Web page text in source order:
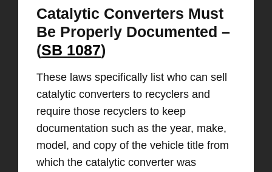
Catalytic Converters Must
Be Properly Documented –
(SB 1087)
These laws specifically list who can sell
catalytic converters to recyclers and
require those recyclers to keep
documentation such as the year, make,
model, and copy of the vehicle title from
which the catalytic converter was